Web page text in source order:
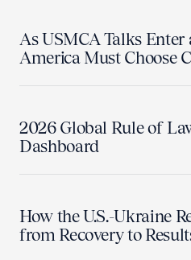
As USMCA Talks
America Must Choose
2026 Global Rule of
Dashboard
How the U.S.-Ukraine
from Recovery to